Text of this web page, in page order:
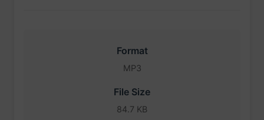
Format
MP3
File Size
84.7 KB